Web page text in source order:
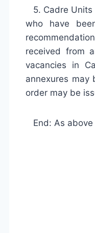
5. Cadre Units
who have
received from
vacancies in
annexures may
order may be
End: As above